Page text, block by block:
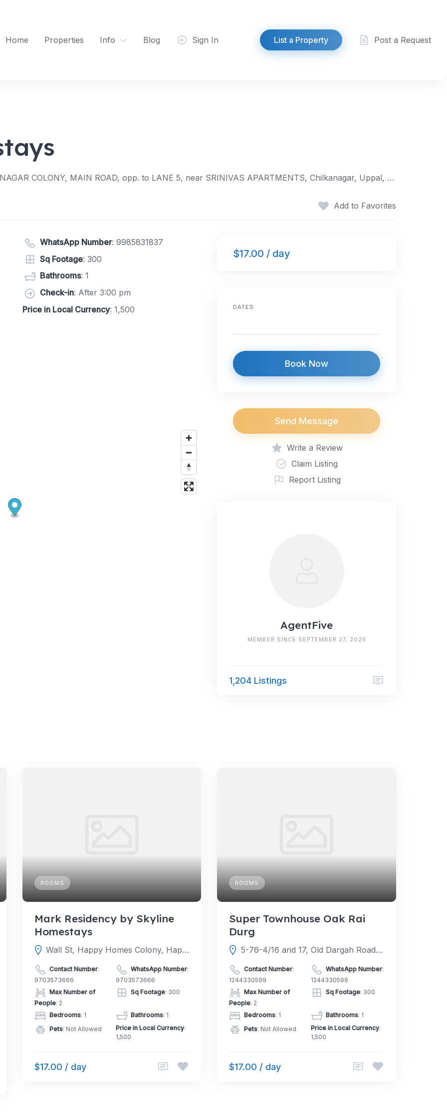
Home
Properties Info Blog Sign In List a Property Post a Request
H.NO. 2-20-4/1/89, ROAD NO 2, SAIRAM NAGAR COLONY, MAIN ROAD, opp. to LANE 5, near SRINIVAS APARTMENTS, Chilkanagar, Uppal, Hyderabad, Telangana 500039
Add to Favorites
WhatsApp Number: 9985831837
Sq Footage: 300
Bathrooms: 1
Check-in: After 3:00 pm
Price in Local Currency: 1,500
$17.00 / day
DATES
Book Now
Send Message
Write a Review
Claim Listing
Report Listing
AgentFive
MEMBER SINCE SEPTEMBER 27, 2025
1,204 Listings
ROOMS
Mark Residency by Skyline
Homestays
Wall St, Happy Homes Colony, Happy Homes, Janachaitanya colony, Hyderabad, Upperpally, Telangana 500048
Contact Number:
9703573666
WhatsApp Number:
9703573666
Max Number of
People: 2
Sq Footage: 300
Bedrooms: 1 Bathrooms: 1
Pets: Not Allowed Price in Local Currency:
1,500
$17.00 / day
ROOMS
Super Townhouse Oak Rai
Durg
5-76-4/16 and 17, Old Dargah Road, HS Darga Rd, Gachibowli, Raya, Hyderabad, Telangana 500104
Contact Number:
1244330599
WhatsApp Number:
1244330599
Max Number of
People: 2
Sq Footage: 300
Bedrooms: 1 Bathrooms: 1
Pets: Not Allowed Price in Local Currency:
1,500
$17.00 / day